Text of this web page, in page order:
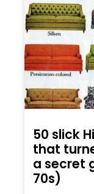
50 slick
that
a secret
70s)